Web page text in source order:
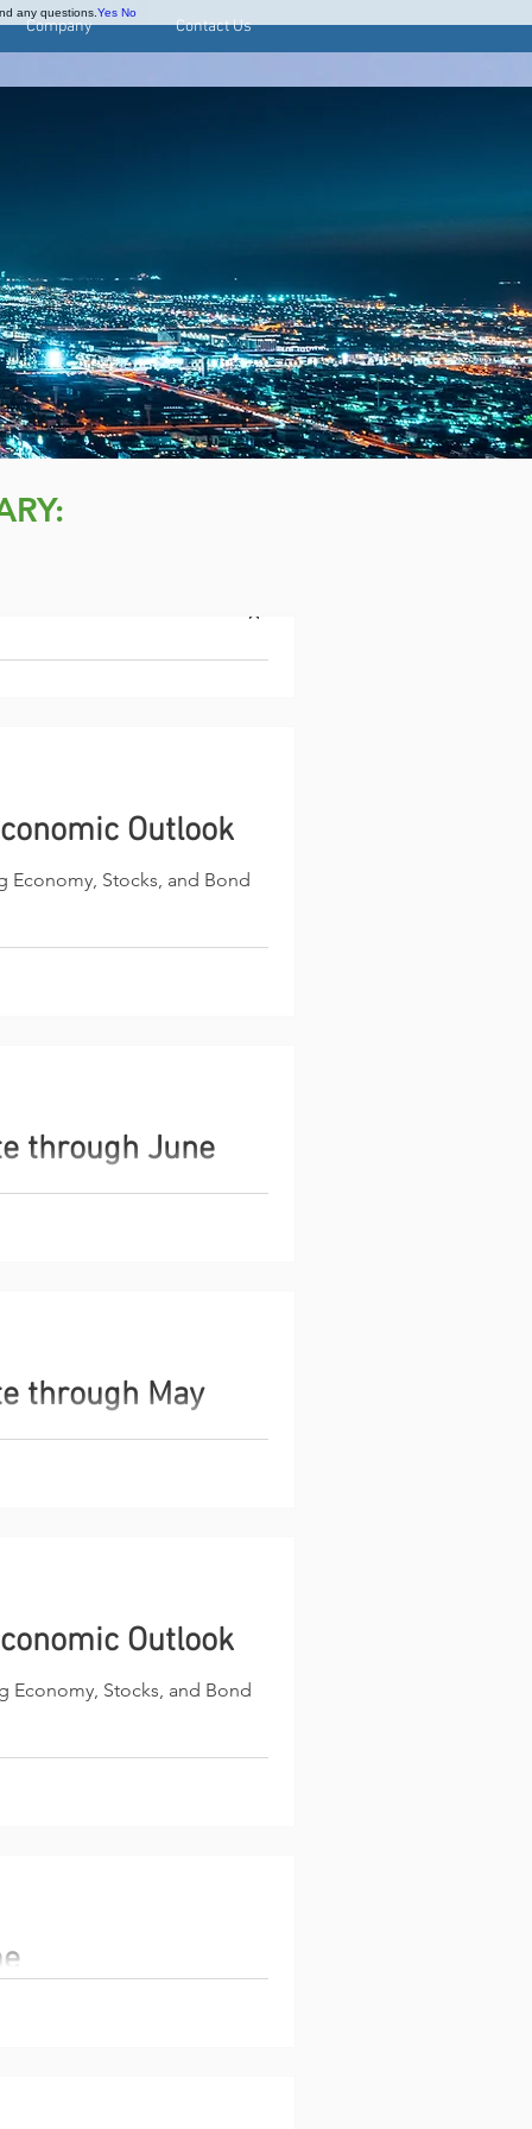
Company Contact Us
Outlook
Economy, Stocks, and Bond
through June
through May
Outlook
Economy, Stocks, and Bond
to active
any questions. Yes No